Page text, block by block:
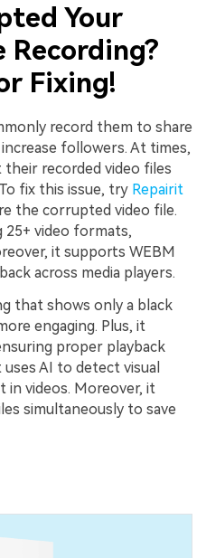
Your
Recording?
Fixing!
record them to share
followers. At times,
recorded video files
fix this issue, try Repairit
the corrupted video file.
video formats,
it supports WEBM
across media players.
that shows only a black
engaging. Plus, it
proper playback
AI to detect visual
videos. Moreover, it
simultaneously to save